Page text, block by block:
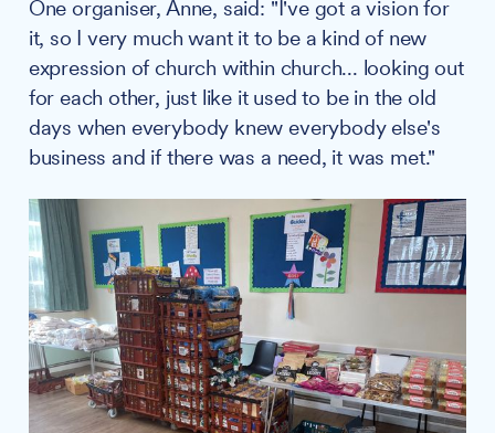
One organiser, Anne, said: "I've got a vision for
it, so I very much want it to be a kind of new
expression of church within church... looking out
for each other, just like it used to be in the old
days when everybody knew everybody else's
business and if there was a need, it was met."